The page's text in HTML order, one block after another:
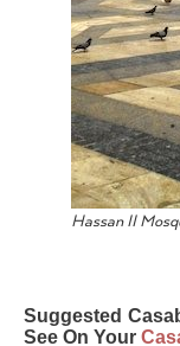
Hassan II
Suggested
See On Your